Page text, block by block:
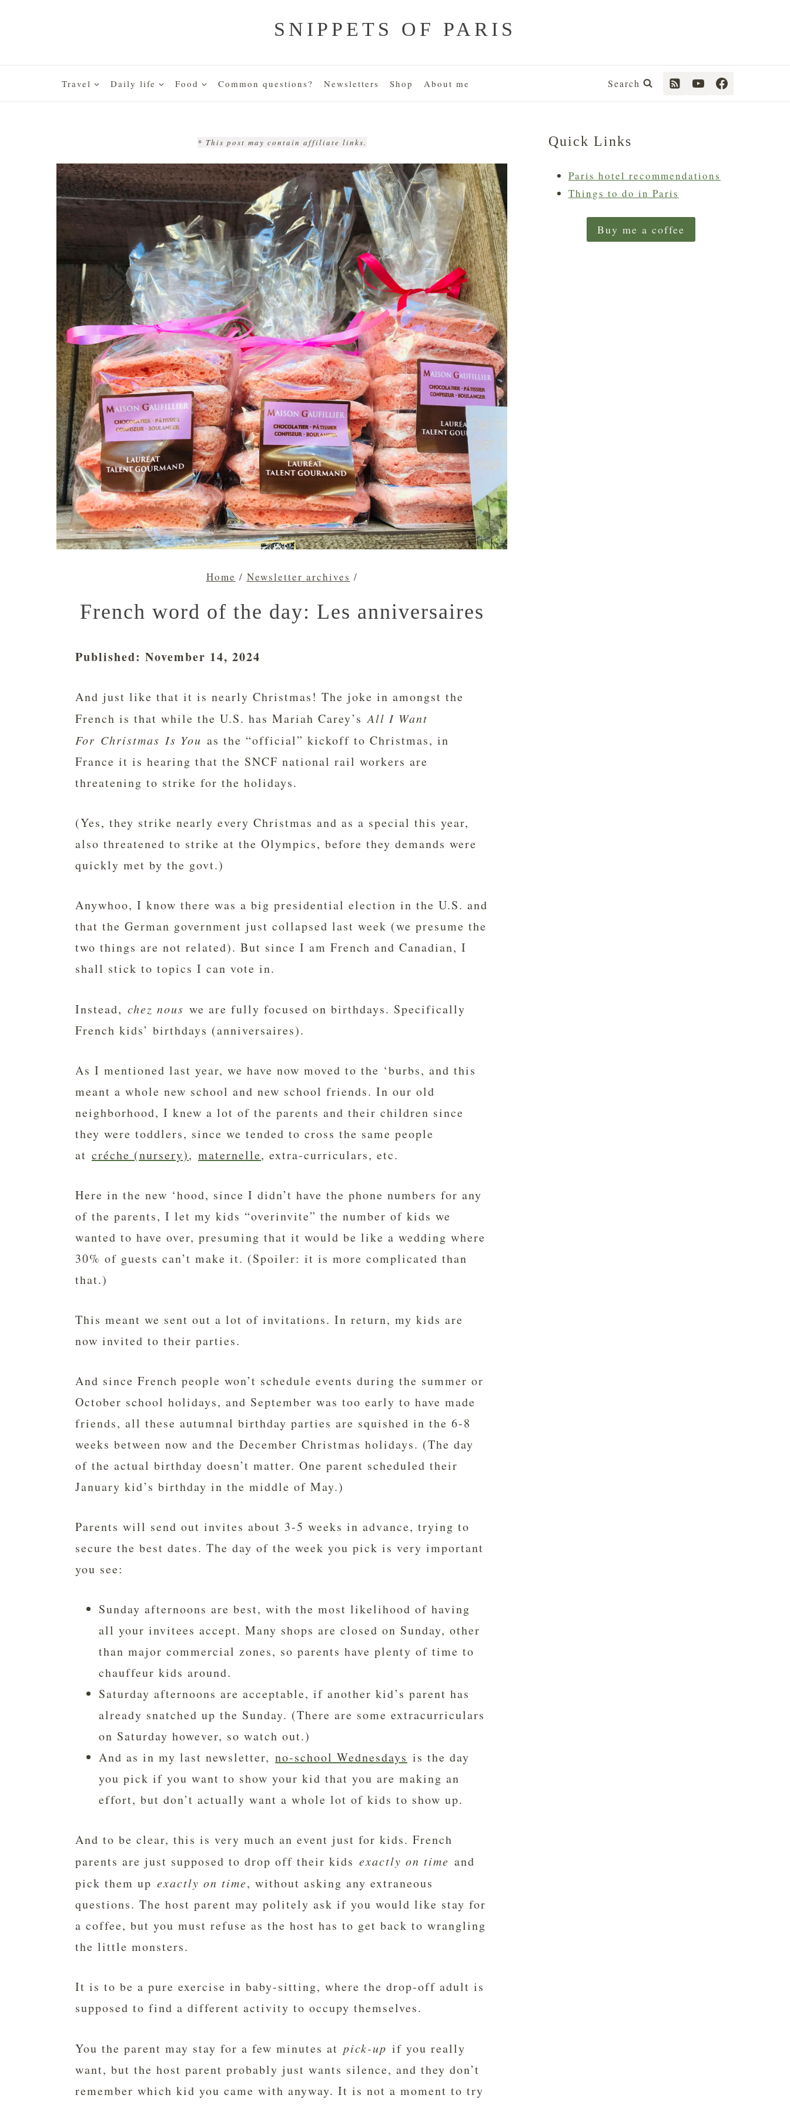
SNIPPETS OF PARIS
Travel Daily life Food Common questions? Newsletters Shop About me Search
* This post may contain affiliate links.
Home / Newsletter archives /
French word of the day: Les anniversaires
Published: November 14, 2024
And just like that it is nearly Christmas! The joke in amongst the
French is that while the U.S. has Mariah Carey’sAll I Want
For Christmas Is You as the “official” kickoff to Christmas, in
France it is hearing that the SNCF national rail workers are
threatening to strike for the holidays.
(Yes, they strike nearly every Christmas and as a special this year,
also threatened to strike at the Olympics, before they demands were
quickly met by the govt.)
Anywhoo, I know there was a big presidential election in the U.S. and
that the German government just collapsed last week (we presume the
two things are not related). But since I am French and Canadian, I
shall stick to topics I can vote in.
Instead, chez nous we are fully focused on birthdays. Specifically
French kids’ birthdays (anniversaires).
As I mentioned last year, we have now moved to the ‘burbs, and this
meant a whole new school and new school friends. In our old
neighborhood, I knew a lot of the parents and their children since
they were toddlers, since we tended to cross the same people
at créche (nursery), maternelle, extra-curriculars, etc.
Here in the new ‘hood, since I didn’t have the phone numbers for any
of the parents, I let my kids “overinvite” the number of kids we
wanted to have over, presuming that it would be like a wedding where
30% of guests can’t make it. (Spoiler: it is more complicated than
that.)
This meant we sent out a lot of invitations. In return, my kids are
now invited to their parties.
And since French people won’t schedule events during the summer or
October school holidays, and September was too early to have made
friends, all these autumnal birthday parties are squished in the 6-8
weeks between now and the December Christmas holidays. (The day
of the actual birthday doesn’t matter. One parent scheduled their
January kid’s birthday in the middle of May.)
Parents will send out invites about 3-5 weeks in advance, trying to
secure the best dates. The day of the week you pick is very important
you see:
Sunday afternoons are best, with the most likelihood of having
all your invitees accept. Many shops are closed on Sunday, other
than major commercial zones, so parents have plenty of time to
chauffeur kids around.
Saturday afternoons are acceptable, if another kid’s parent has
already snatched up the Sunday. (There are some extracurriculars
on Saturday however, so watch out.)
And as in my last newsletter, no-school Wednesdays is the day
you pick if you want to show your kid that you are making an
effort, but don’t actually want a whole lot of kids to show up.
And to be clear, this is very much an event just for kids. French
parents are just supposed to drop off their kids exactly on time and
pick them up exactly on time, without asking any extraneous
questions. The host parent may politely ask if you would like stay for
a coffee, but you must refuse as the host has to get back to wrangling
the little monsters.
It is to be a pure exercise in baby-sitting, where the drop-off adult is
supposed to find a different activity to occupy themselves.
You the parent may stay for a few minutes at pick-up if you really
want, but the host parent probably just wants silence, and they don’t
remember which kid you came with anyway. It is not a moment to try
Quick Links
Paris hotel recommendations
Things to do in Paris
Buy me a coffee